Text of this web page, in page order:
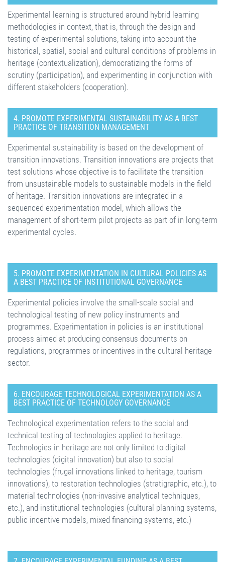
Experimental learning is structured around hybrid learning
methodologies in context, that is, through the design and
testing of experimental solutions, taking into account the
historical, spatial, social and cultural conditions of problems in
heritage (contextualization), democratizing the forms of
scrutiny (participation), and experimenting in conjunction with
different stakeholders (cooperation).
4. PROMOTE EXPERIMENTAL SUSTAINABILITY AS A BEST
PRACTICE OF TRANSITION MANAGEMENT
Experimental sustainability is based on the development of
transition innovations. Transition innovations are projects that
test solutions whose objective is to facilitate the transition
from unsustainable models to sustainable models in the field
of heritage. Transition innovations are integrated in a
sequenced experimentation model, which allows the
management of short-term pilot projects as part of in long-term
experimental cycles.
5. PROMOTE EXPERIMENTATION IN CULTURAL POLICIES AS
A BEST PRACTICE OF INSTITUTIONAL GOVERNANCE
Experimental policies involve the small-scale social and
technological testing of new policy instruments and
programmes. Experimentation in policies is an institutional
process aimed at producing consensus documents on
regulations, programmes or incentives in the cultural heritage
sector.
6. ENCOURAGE TECHNOLOGICAL EXPERIMENTATION AS A
BEST PRACTICE OF TECHNOLOGY GOVERNANCE
Technological experimentation refers to the social and
technical testing of technologies applied to heritage.
Technologies in heritage are not only limited to digital
technologies (digital innovation) but also to social
technologies (frugal innovations linked to heritage, tourism
innovations), to restoration technologies (stratigraphic, etc.), to
material technologies (non-invasive analytical techniques,
etc.), and institutional technologies (cultural planning systems,
public incentive models, mixed financing systems, etc.)